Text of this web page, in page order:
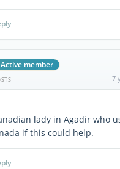
Active member
7
lady in Agadir who
if this could help.